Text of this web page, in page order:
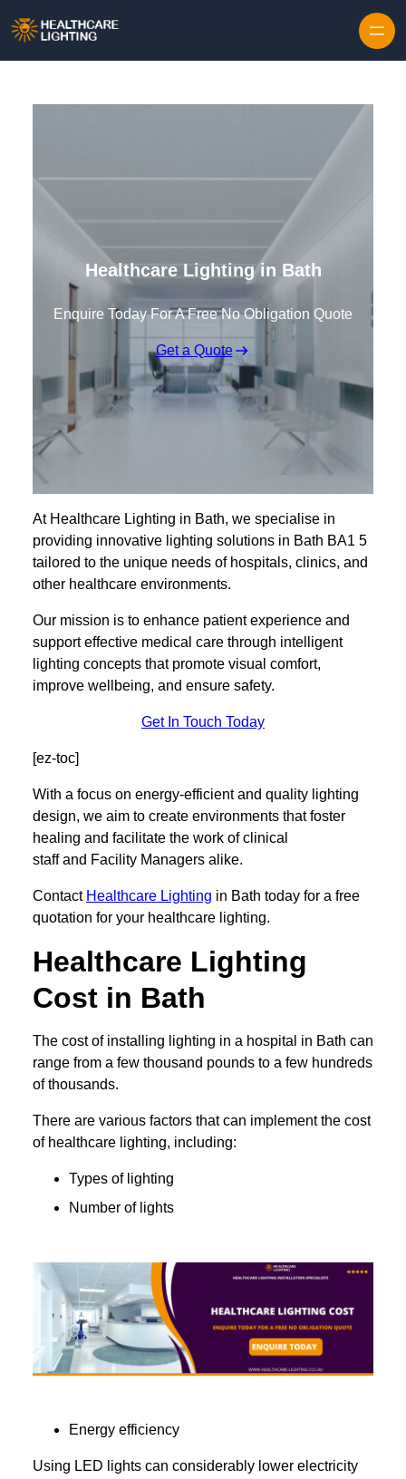
Healthcare Lighting in Bath
Enquire Today For A Free No Obligation Quote
Get a Quote
At Healthcare Lighting in Bath, we specialise in
providing innovative lighting solutions in Bath BA1 5
tailored to the unique needs of hospitals, clinics, and
other healthcare environments.
Our mission is to enhance patient experience and
support effective medical care through intelligent
lighting concepts that promote visual comfort,
improve wellbeing, and ensure safety.
Get In Touch Today
[ez-toc]
With a focus on energy-efficient and quality lighting
design, we aim to create environments that foster
healing and facilitate the work of clinical
staff and Facility Managers alike.
Contact Healthcare Lighting in Bath today for a free
quotation for your healthcare lighting.
Healthcare Lighting
Cost in Bath
The cost of installing lighting in a hospital in Bath can
range from a few thousand pounds to a few hundreds
of thousands.
There are various factors that can implement the cost
of healthcare lighting, including:
Types of lighting
Number of lights
Energy efficiency
Using LED lights can considerably lower electricity